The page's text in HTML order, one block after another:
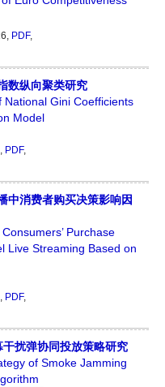
PDF,
数纵向聚类研究
National Gini Coefficients
Model
PDF,
中消费者购买决策影响因
Purchase
Live Streaming Based on
PDF,
扰弹协同投放策略研究
of Smoke Jamming